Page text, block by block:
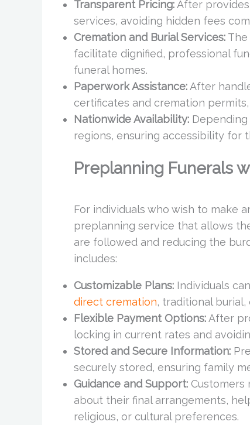
Transparent Pricing: After
services, avoiding hidden fees
Cremation and Burial Services:
facilitate dignified, professional
funeral homes.
Paperwork Assistance: After
certificates and cremation
Nationwide Availability:
regions, ensuring accessibility for
Preplanning Funerals
For individuals who wish to make
preplanning service that allows
are followed and reducing the
includes:
Customizable Plans: Individuals
direct cremation, traditional
Flexible Payment Options: After
locking in current rates and
Stored and Secure Information:
securely stored, ensuring family
Guidance and Support: Customers
about their final arrangements,
religious, or cultural preferences.